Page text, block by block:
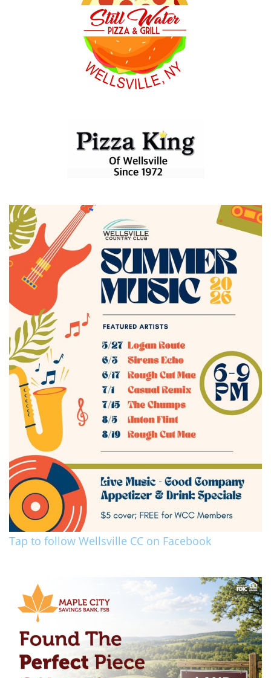
Tap to follow Wellsville CC on Facebook